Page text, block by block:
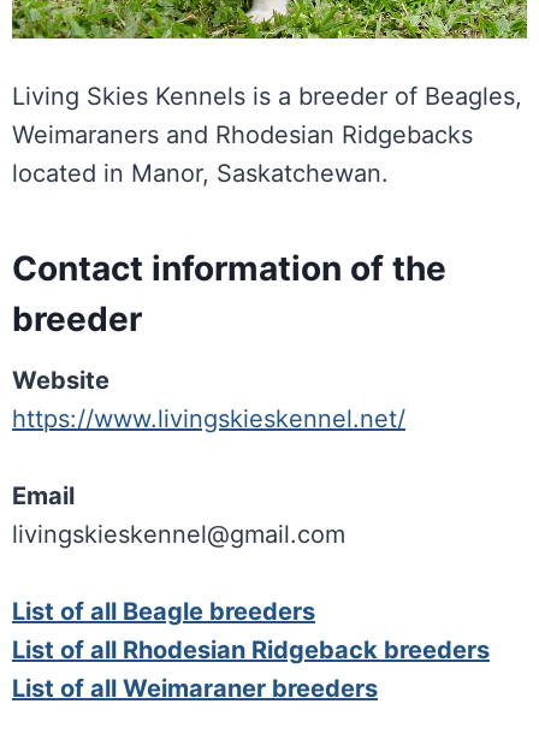
Living Skies Kennels is a breeder of Beagles,
Weimaraners and Rhodesian Ridgebacks
located in Manor, Saskatchewan.
Contact information of the
breeder
Website
https://www.livingskieskennel.net/
Email
livingskieskennel@gmail.com
List of all Beagle breeders
List of all Rhodesian Ridgeback breeders
List of all Weimaraner breeders